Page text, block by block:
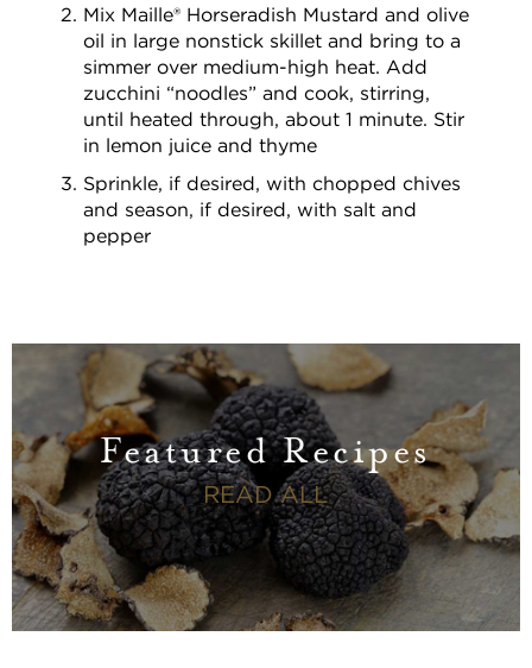
Mix Maille® Horseradish Mustard and olive
oil in large nonstick skillet and bring to a
simmer over medium-high heat. Add
zucchini “noodles” and cook, stirring,
until heated through, about 1 minute. Stir
in lemon juice and thyme
Sprinkle, if desired, with chopped chives
and season, if desired, with salt and
pepper
Featured Recipes
READ ALLFEATURED